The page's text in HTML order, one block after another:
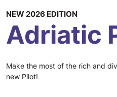
NEW 2026 EDITION
Adriatic
Make the most of the rich and
new Pilot!